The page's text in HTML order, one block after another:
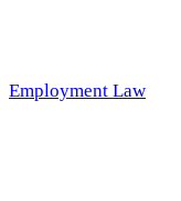
Employment Law